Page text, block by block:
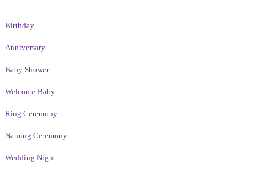
Birthday
Anniversary
Baby Shower
Welcome Baby
Ring Ceremony
Naming Ceremony
Wedding Night